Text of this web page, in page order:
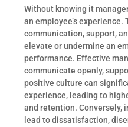
Without knowing it
an employee’s
communication, support,
elevate or undermine an
performance. Effective
communicate openly,
positive culture can
experience, leading to
and retention. Conversely,
lead to dissatisfaction,